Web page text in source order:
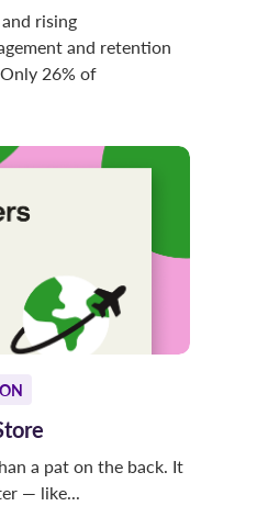
rising
and retention
26% of
a pat on the back. It
— like...